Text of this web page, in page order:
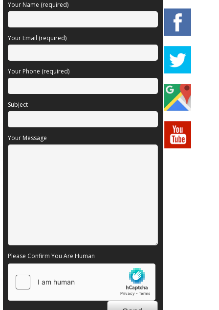
Your Name (required)
Your Email (required)
Your Phone (required)
Subject
Your Message
Please Confirm You Are Human